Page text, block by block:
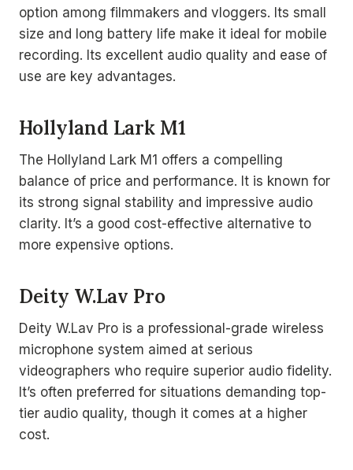
option among filmmakers and vloggers. Its small
size and long battery life make it ideal for mobile
recording. Its excellent audio quality and ease of
use are key advantages.
Hollyland Lark M1
The Hollyland Lark M1 offers a compelling
balance of price and performance. It is known for
its strong signal stability and impressive audio
clarity. It’s a good cost-effective alternative to
more expensive options.
Deity W.Lav Pro
Deity W.Lav Pro is a professional-grade wireless
microphone system aimed at serious
videographers who require superior audio fidelity.
It’s often preferred for situations demanding top-
tier audio quality, though it comes at a higher
cost.